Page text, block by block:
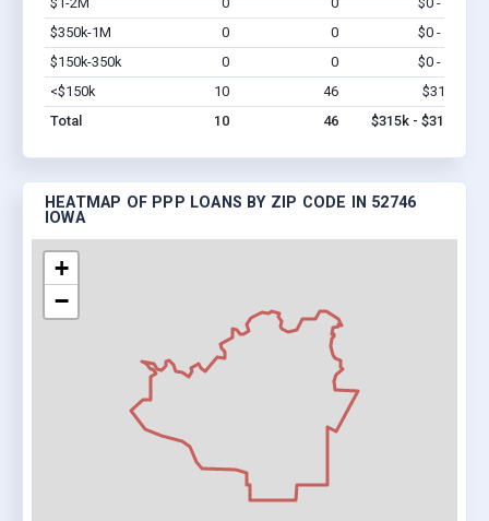
$350k-1M
0 0 $0 - $0
$150k-350k
0 0 $0 - $0
<$150k
10 46 $315k
Total
10 46 $315k - $315k
HEATMAP OF PPP LOANS BY ZIP CODE IN 52746
IOWA
+
−